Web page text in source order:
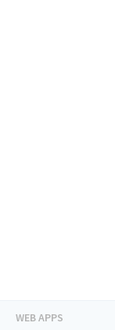
WEB APPS